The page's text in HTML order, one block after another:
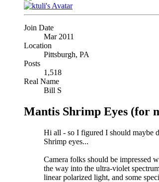
Join Date
Mar 2011
Location
Pittsburgh, PA
Posts
1,518
Real Name
Bill S
Mantis Shrimp Eyes (for
Hi all - so I figured I should maybe
Shrimp eyes...
Camera folks should be impressed
the way into the ultra-violet
linear polarized light, and some